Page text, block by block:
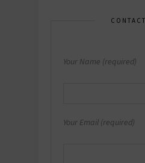
Your Name (required)
Your Email (required)